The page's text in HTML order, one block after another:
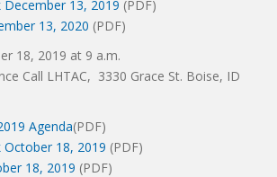
13, 2019 (PDF)
13, 2020 (PDF)
18, 2019 at 9 a.m.
Call LHTAC, 3330 Grace St. Boise, ID
Agenda(PDF)
18, 2019 (PDF)
18, 2019 (PDF)